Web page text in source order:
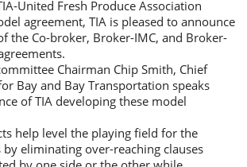
United Fresh Produce Association
agreement, TIA is pleased to announce
the Co-broker, Broker-IMC, and Broker-
Chairman Chip Smith, Chief
Bay and Bay Transportation speaks
of TIA developing these model
help level the playing field for the
eliminating over-reaching clauses